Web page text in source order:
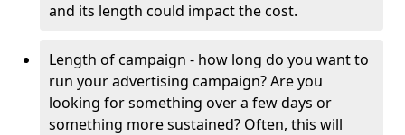
and its length could impact the cost.
Length of campaign - how long do you want to
run your advertising campaign? Are you
looking for something over a few days or
something more sustained? Often, this will